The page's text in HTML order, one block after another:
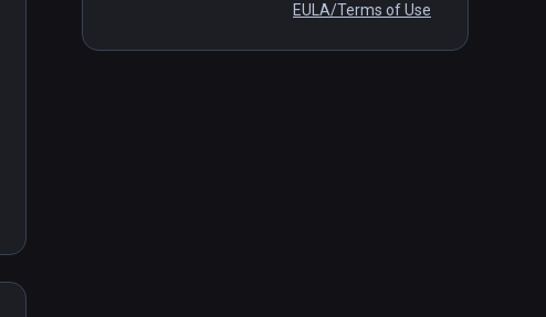
EULA/Terms of Use